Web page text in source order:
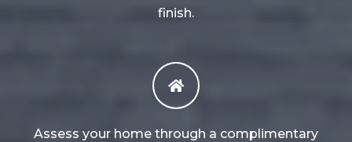
finish.
Assess your home through a complimentary